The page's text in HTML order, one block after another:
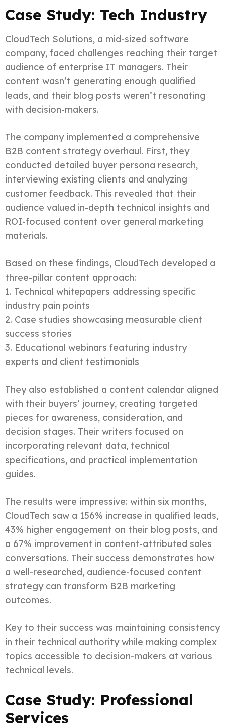
Case Study: Tech Industry
CloudTech Solutions, a mid-sized software
company, faced challenges reaching their target
audience of enterprise IT managers. Their
content wasn’t generating enough qualified
leads, and their blog posts weren’t resonating
with decision-makers.
The company implemented a comprehensive
B2B content strategy overhaul. First, they
conducted detailed buyer persona research,
interviewing existing clients and analyzing
customer feedback. This revealed that their
audience valued in-depth technical insights and
ROI-focused content over general marketing
materials.
Based on these findings, CloudTech developed a
three-pillar content approach:
1. Technical whitepapers addressing specific
industry pain points
2. Case studies showcasing measurable client
success stories
3. Educational webinars featuring industry
experts and client testimonials
They also established a content calendar aligned
with their buyers’ journey, creating targeted
pieces for awareness, consideration, and
decision stages. Their writers focused on
incorporating relevant data, technical
specifications, and practical implementation
guides.
The results were impressive: within six months,
CloudTech saw a 156% increase in qualified leads,
43% higher engagement on their blog posts, and
a 67% improvement in content-attributed sales
conversations. Their success demonstrates how
a well-researched, audience-focused content
strategy can transform B2B marketing
outcomes.
Key to their success was maintaining consistency
in their technical authority while making complex
topics accessible to decision-makers at various
technical levels.
Case Study: Professional
Services